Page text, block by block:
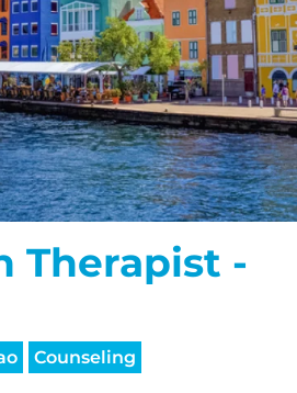
Therapist -
Counseling